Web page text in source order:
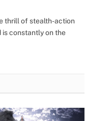
thrill of stealth-action
is constantly on the